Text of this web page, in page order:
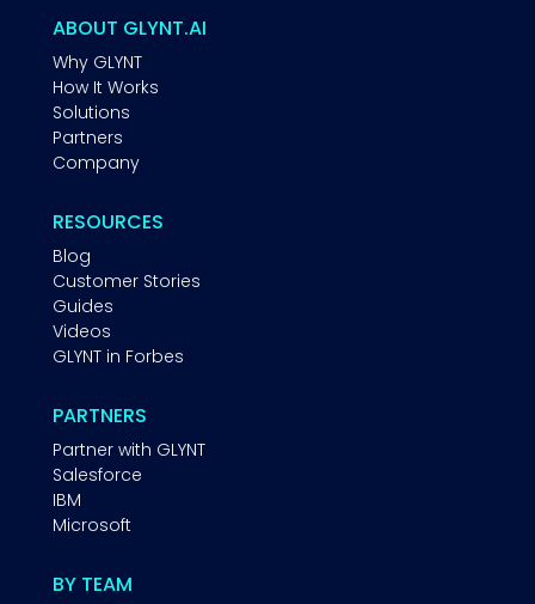
ABOUT GLYNT.AI
Why GLYNT
How It Works
Solutions
Partners
Company
RESOURCES
Blog
Customer Stories
Guides
Videos
GLYNT in Forbes
PARTNERS
Partner with GLYNT
Salesforce
IBM
Microsoft
BY TEAM